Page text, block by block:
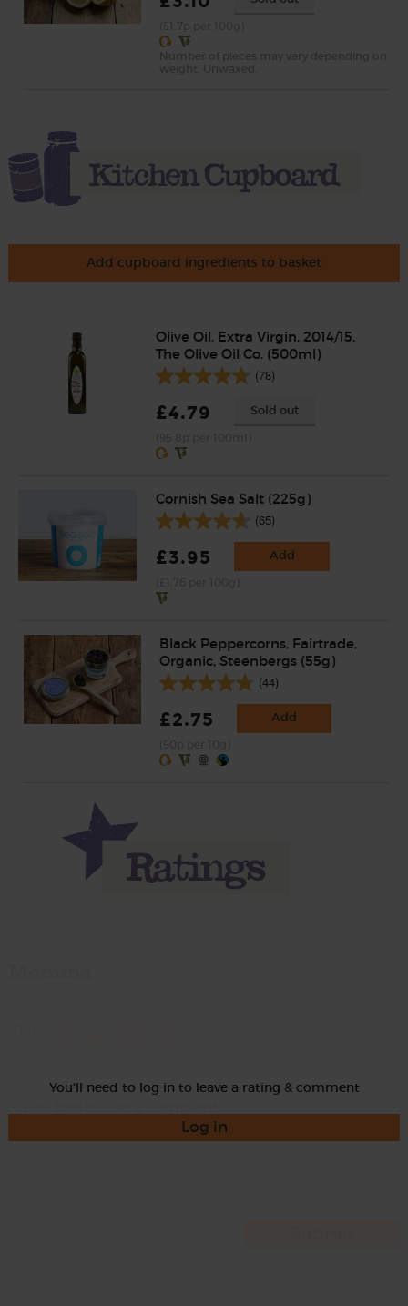
Add cupboard ingredients to basket
Olive Oil, Extra Virgin, 2014/15,
The Olive Oil Co. (500ml)
(78)
£4.79 Sold out
Cornish Sea Salt (225g)
(65)
£3.95 Add
Black Peppercorns, Fairtrade,
Organic, Steenbergs (55g)
(44)
£2.75 Add
You'll need to log in to leave a rating & comment
Log in